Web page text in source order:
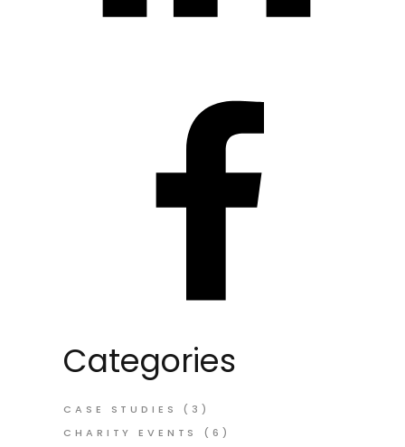
Categories
CASE STUDIES
(3)
CHARITY EVENTS
(6)